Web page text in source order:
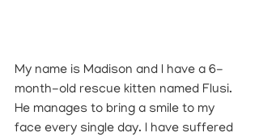
My name is Madison and I have a 6-
month-old rescue kitten named Flusi.
He manages to bring a smile to my
face every single day. I have suffered